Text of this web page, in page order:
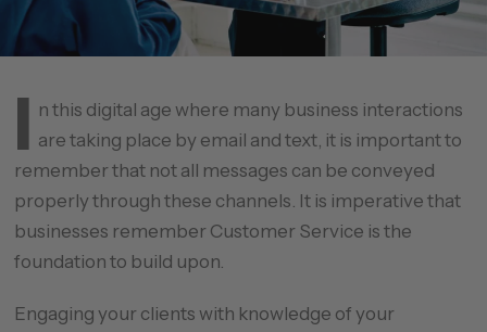
I n this digital age where many business interactions
are taking place by email and text, it is important to
remember that not all messages can be conveyed
properly through these channels. It is imperative that
businesses remember Customer Service is the
foundation to build upon.
Engaging your clients with knowledge of your